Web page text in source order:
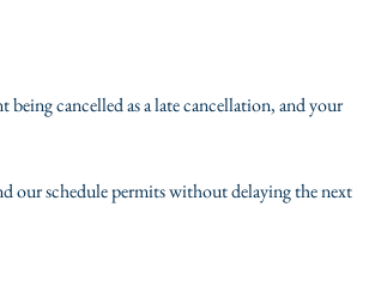
cancelled as a late cancellation, and your
our schedule permits without delaying the next